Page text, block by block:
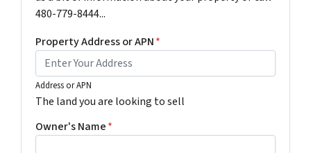
480-779-8444...
Property Address or APN*
Address or APN
The land you are looking to sell
Owner's Name*